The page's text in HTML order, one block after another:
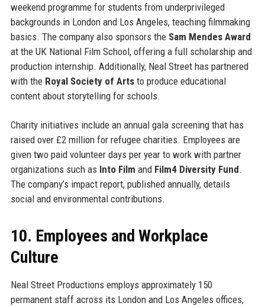
weekend programme for students from underprivileged
backgrounds in London and Los Angeles, teaching filmmaking
basics. The company also sponsors the Sam Mendes Award
at the UK National Film School, offering a full scholarship and
production internship. Additionally, Neal Street has partnered
with the Royal Society of Artsto produce educational
content about storytelling for schools.
Charity initiatives include an annual gala screening that has
raised over £2 million for refugee charities. Employees are
given two paid volunteer days per year to work with partner
organizations such as Into Film and Film4 Diversity Fund.
The company’s impact report, published annually, details
social and environmental contributions.
10. Employees and Workplace
Culture
Neal Street Productions employs approximately 150
permanent staff across its London and Los Angeles offices,